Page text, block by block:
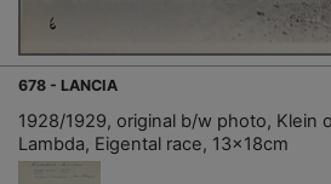
678 - LANCIA
1928/1929, original b/w photo, Klein
Lambda, Eigental race, 13x18cm